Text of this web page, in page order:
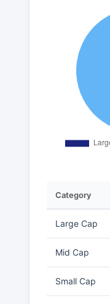
Category
Large Cap
Mid Cap
Small Cap